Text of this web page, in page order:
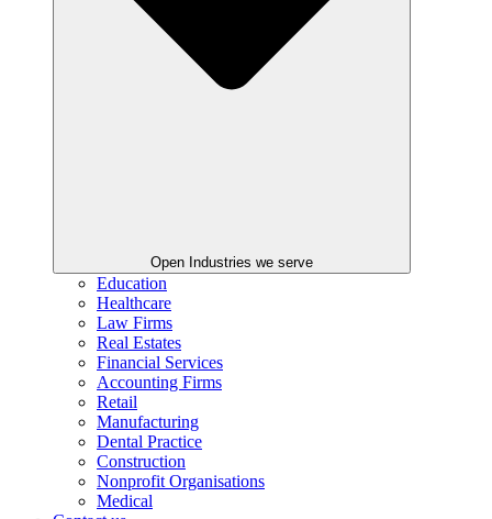
Open Industries we serve
Education
Healthcare
Law Firms
Real Estates
Financial Services
Accounting Firms
Retail
Manufacturing
Dental Practice
Construction
Nonprofit Organisations
Medical